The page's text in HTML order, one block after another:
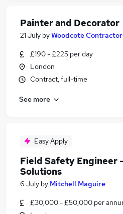
Painter and Decorator
21 July byWoodcote
£190 - £225 per day
London
Contract, full-time
See more
Easy Apply
Field Safety Engineer
Solutions
6 July by Mitchell Maguire
£30,000 - £50,000 per